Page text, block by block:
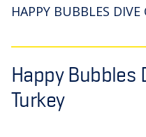
HAPPY BUBBLES DIVE
Happy Bubbles
Turkey